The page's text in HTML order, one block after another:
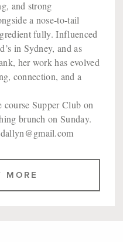
and strong
a nose-to-tail
fully. Influenced
in Sydney, and as
her work has evolved
connection, and a
Supper Club on
brunch on Sunday.
MORE